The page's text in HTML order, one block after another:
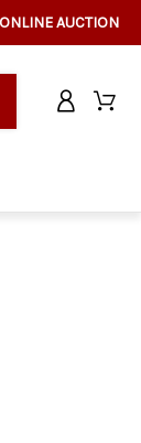
ONLINE AUCTION